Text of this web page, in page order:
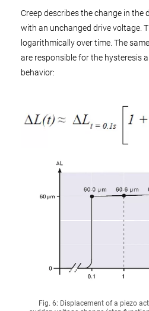
Creep describes the change in the
with an unchanged drive voltage.
logarithmically over time. The
are responsible for the hysteresis
behavior:
Fig. 6: Displacement of a piezo